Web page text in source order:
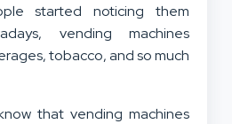
started noticing them
vending machines
tobacco, and so much
that vending machines